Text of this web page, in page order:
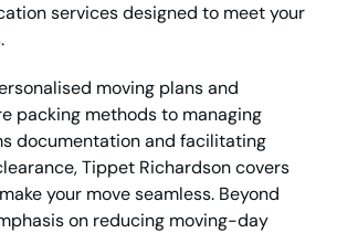
services designed to meet your
moving plans and
packing methods to managing
documentation and facilitating
Tippet Richardson covers
your move seamless. Beyond
on reducing moving-day